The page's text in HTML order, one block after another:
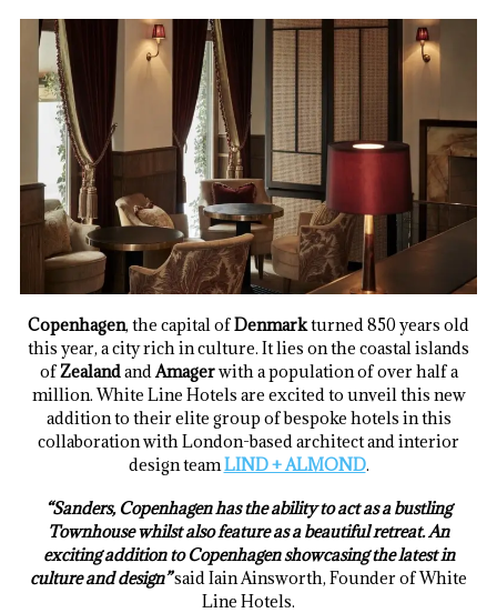
Copenhagen, the capital ofDenmarkturned 850 years old
this year, a city rich in culture. It lies on the coastal islands
ofZealandandAmagerwith a population of over half a
million. White Line Hotels are excited to unveil this new
addition to their elite group of bespoke hotels in this
collaboration with London-based architect and interior
design teamLIND + ALMOND.
“Sanders, Copenhagen has the ability to act as a bustling
Townhouse whilst also feature as a beautiful retreat. An
exciting addition to Copenhagen showcasing the latest in
culture and design”said Iain Ainsworth, Founder of White
Line Hotels.